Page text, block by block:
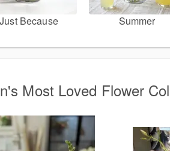
Just Because Summer
Most Loved Flower